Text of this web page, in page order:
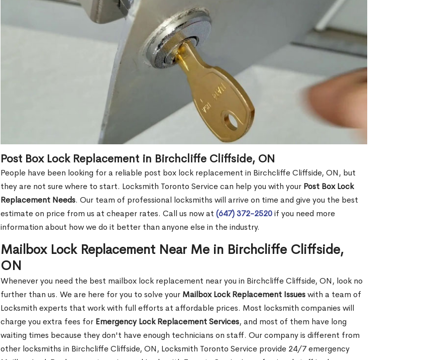
Post Box Lock Replacement in Birchcliffe Cliffside, ON
People have been looking for a reliable post box lock replacement in Birchcliffe Cliffside, ON, but
they are not sure where to start. Locksmith Toronto Service can help you with your Post Box Lock
Replacement Needs. Our team of professional locksmiths will arrive on time and give you the best
estimate on price from us at cheaper rates. Call us now at (647) 372-2520if you need more
information about how we do it better than anyone else in the industry.
Mailbox Lock Replacement Near Me in Birchcliffe Cliffside,
ON
Whenever you need the best mailbox lock replacement near you in Birchcliffe Cliffside, ON, look no
further than us. We are here for you to solve your Mailbox Lock Replacement Issueswith a team of
Locksmith experts that work with full efforts at affordable prices. Most locksmith companies will
charge you extra fees for Emergency Lock Replacement Services, and most of them have long
waiting times because they don't have enough technicians on staff. Our company is different from
other locksmiths in Birchcliffe Cliffside, ON, Locksmith Toronto Service provide 24/7 emergency